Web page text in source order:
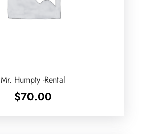
Mr. Humpty -Rental
$70.00